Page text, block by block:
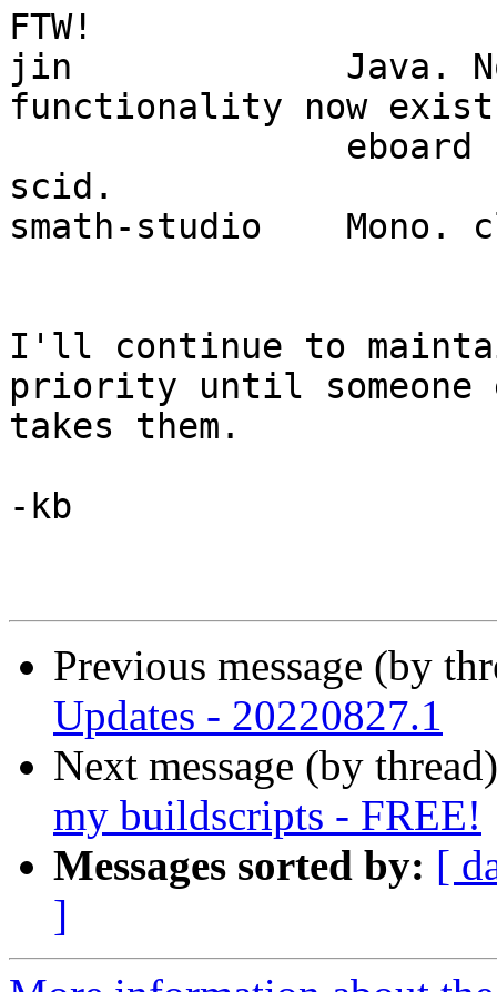
FTW!
jin		Java. Not updated in 11 yrs.
functionality now
scid.
smath-studio	Mono. closed source.
I'll continue to
priority until someone
takes them.
-kb
Previous message (by
Updates - 20220827.1
Next message (by
my buildscripts - FREE!
Messages sorted by: [
]